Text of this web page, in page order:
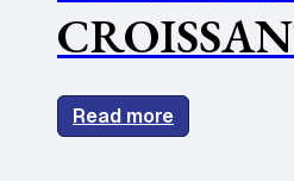
Read more